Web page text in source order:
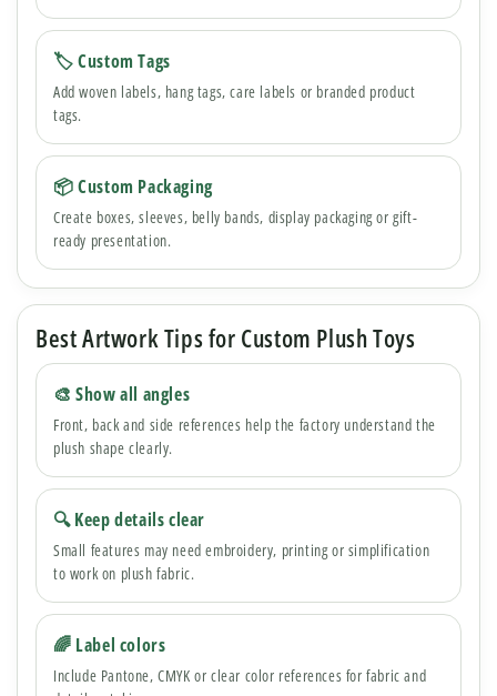
🏷 Custom Tags
Add woven labels, hang tags, care labels or branded product
tags.
📦 Custom Packaging
Create boxes, sleeves, belly bands, display packaging or gift-
ready presentation.
Best Artwork Tips for Custom Plush Toys
🎨 Show all angles
Front, back and side references help the factory understand the
plush shape clearly.
🔍 Keep details clear
Small features may need embroidery, printing or simplification
to work on plush fabric.
🌈 Label colors
Include Pantone, CMYK or clear color references for fabric and